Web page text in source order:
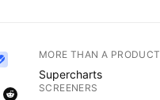
MORE THAN A PRODUCT
Supercharts
SCREENERS